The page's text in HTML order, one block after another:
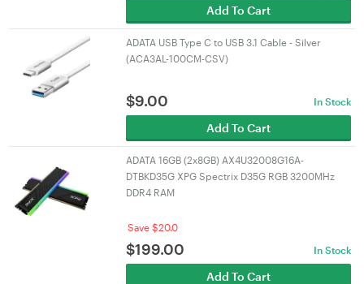
Add To Cart
ADATA USB Type C to USB 3.1 Cable - Silver
(ACA3AL-100CM-CSV)
$9.00 In Stock
Add To Cart
ADATA 16GB (2x8GB) AX4U32008G16A-
DTBKD35G XPG Spectrix D35G RGB 3200MHz
DDR4 RAM
Save $20.0
$199.00 In Stock
Add To Cart